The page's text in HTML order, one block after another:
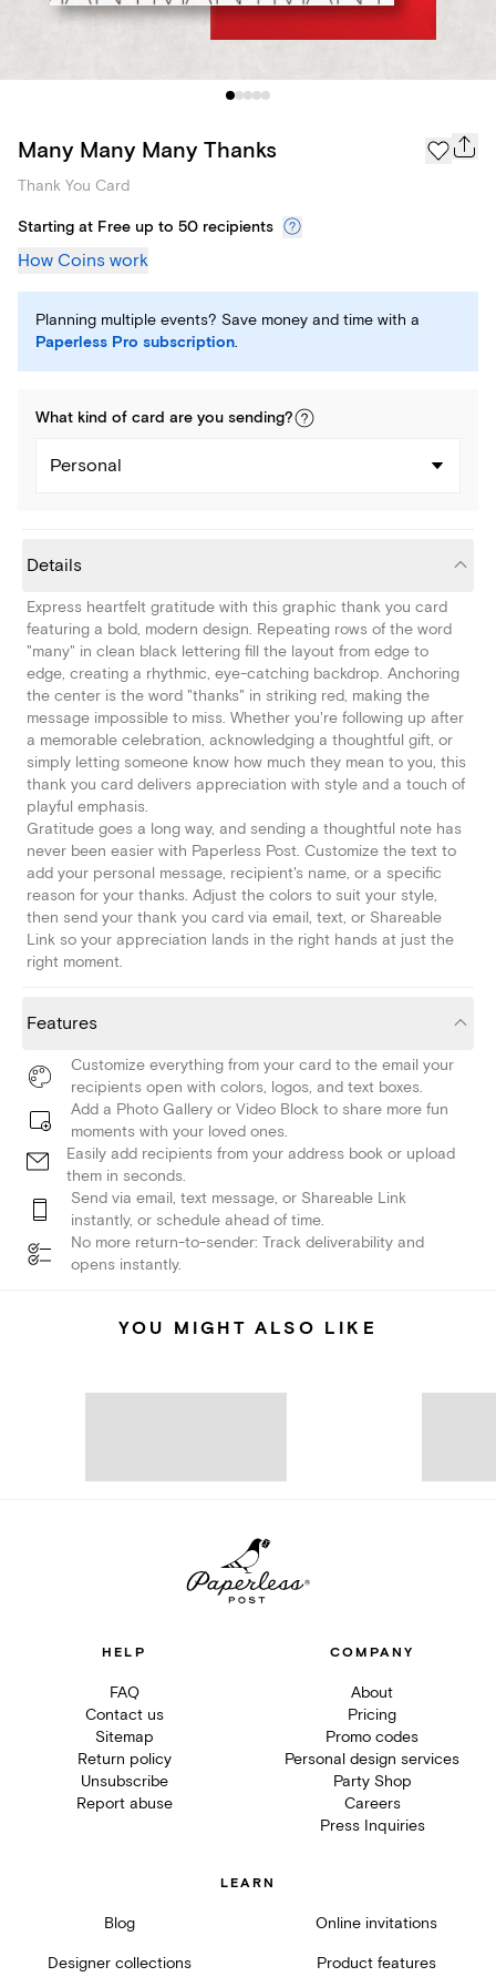
Many Many Many Thanks
Thank You Card
Starting at Free up to 50 recipients
How Coins work
Planning multiple events? Save money and time with a
Paperless Pro subscription.
What kind of card are you sending?
Personal
Details
Express heartfelt gratitude with this graphic thank you card
featuring a bold, modern design. Repeating rows of the word
"many" in clean black lettering fill the layout from edge to
edge, creating a rhythmic, eye-catching backdrop. Anchoring
the center is the word "thanks" in striking red, making the
message impossible to miss. Whether you're following up after
a memorable celebration, acknowledging a thoughtful gift, or
simply letting someone know how much they mean to you, this
thank you card delivers appreciation with style and a touch of
playful emphasis.
Gratitude goes a long way, and sending a thoughtful note has
never been easier with Paperless Post. Customize the text to
add your personal message, recipient's name, or a specific
reason for your thanks. Adjust the colors to suit your style,
then send your thank you card via email, text, or Shareable
Link so your appreciation lands in the right hands at just the
right moment.
Features
Customize everything from your card to the email your
recipients open with colors, logos, and text boxes.
Add a Photo Gallery or Video Block to share more fun
moments with your loved ones.
Easily add recipients from your address book or upload
them in seconds.
Send via email, text message, or Shareable Link
instantly, or schedule ahead of time.
No more return-to-sender: Track deliverability and
opens instantly.
YOU MIGHT ALSO LIKE
HELP
FAQ
Contact us
Sitemap
Return policy
Unsubscribe
Report abuse
COMPANY
About
Pricing
Promo codes
Personal design services
Party Shop
Careers
Press Inquiries
LEARN
Blog Online invitations
Designer collections Product features